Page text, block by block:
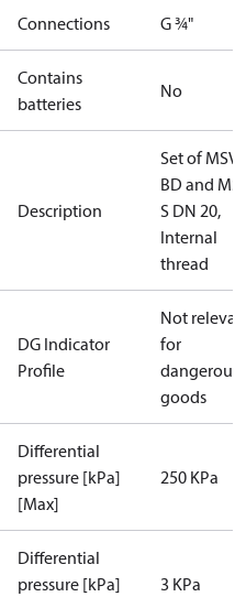
Connections G ¾"
Contains
batteries
No
Description
Set of MSV-
BD and MSV-
S DN 20,
Internal
thread
DG Indicator
Profile
Not relevant
for
dangerous
goods
Differential
pressure [kPa]
[Max]
250 KPa
Differential
pressure [kPa]
3 KPa